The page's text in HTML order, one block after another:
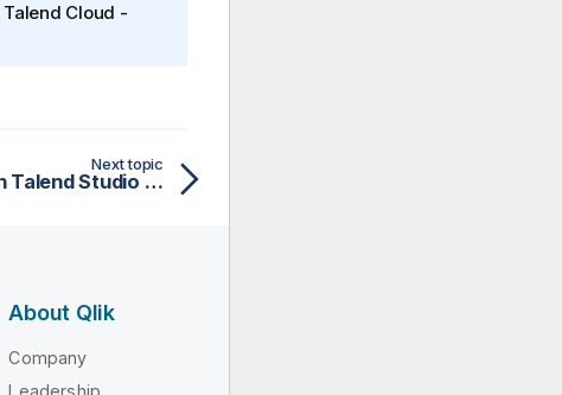
Talend Cloud -
Next topic
Enabling remote run in Talend Studio for Job debugging
About Qlik
Company
Leadership